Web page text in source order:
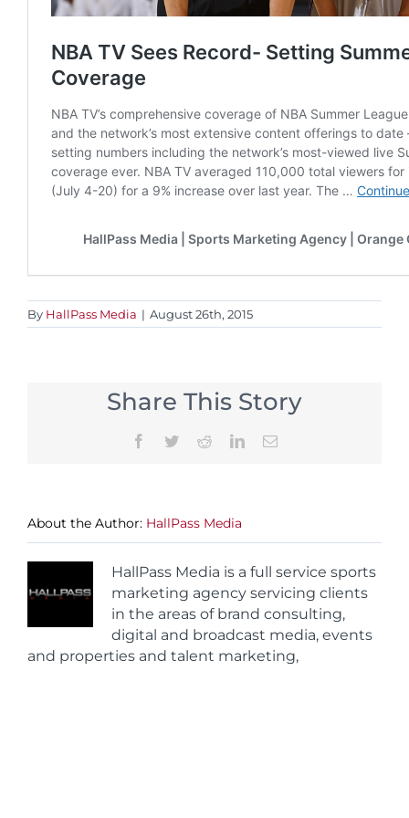
By HallPass Media | August 26th, 2015
Share This Story
Facebook
TwitterRedditLinkedInEmail
About the Author: HallPass Media
HallPass Media is a full service sports
marketing agency servicing clients
in the areas of brand consulting,
digital and broadcast media, events
and properties and talent marketing,